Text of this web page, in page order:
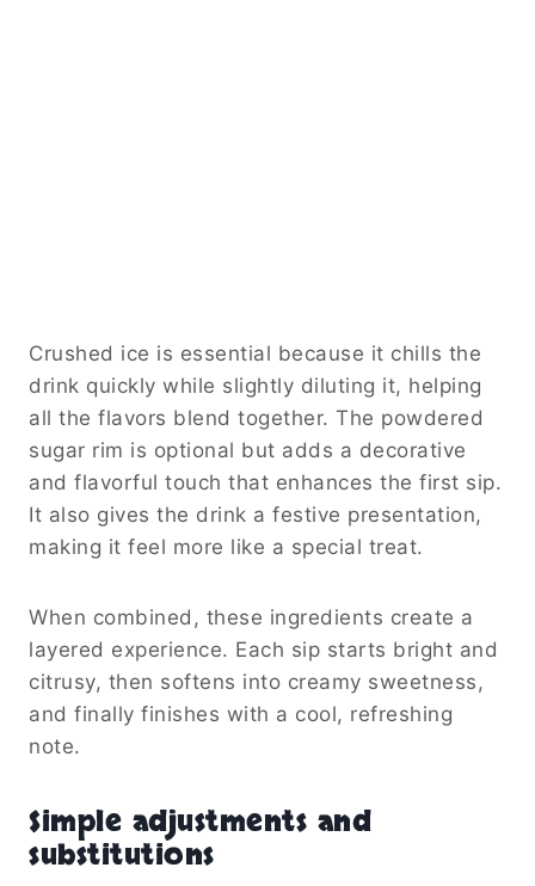
Crushed ice is essential because it chills the
drink quickly while slightly diluting it, helping
all the flavors blend together. The powdered
sugar rim is optional but adds a decorative
and flavorful touch that enhances the first sip.
It also gives the drink a festive presentation,
making it feel more like a special treat.
When combined, these ingredients create a
layered experience. Each sip starts bright and
citrusy, then softens into creamy sweetness,
and finally finishes with a cool, refreshing
note.
Simple adjustments and
substitutions